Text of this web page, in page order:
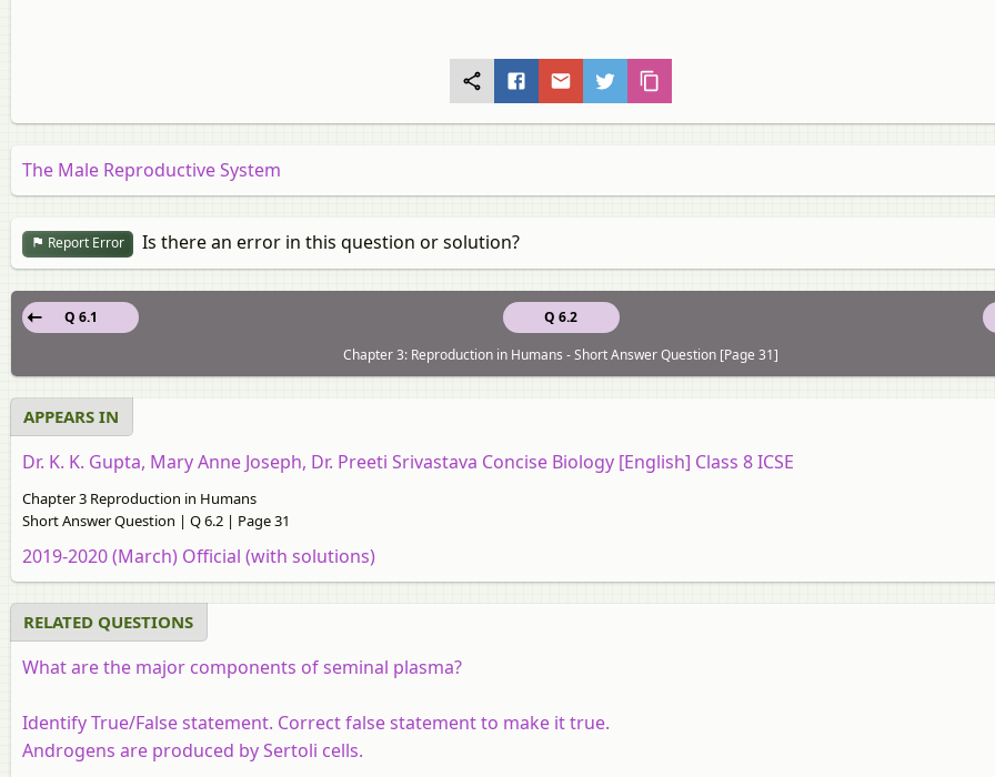
The Male Reproductive System
Report Error Is there an error in this question or solution?
Q 6.2
Q 6.1
Chapter 3: Reproduction in Humans - Short Answer Question [Page 31]
APPEARS IN
Dr. K. K. Gupta, Mary Anne Joseph, Dr. Preeti Srivastava Concise Biology [English] Class 8 ICSE
Chapter 3 Reproduction in Humans
Short Answer Question | Q 6.2 | Page 31
2019-2020 (March) Official (with solutions)
RELATED QUESTIONS
What are the major components of seminal plasma?
Identify True/False statement. Correct false statement to make it true.
Androgens are produced by Sertoli cells.